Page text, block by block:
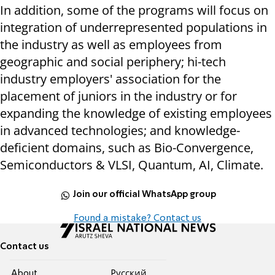
In addition, some of the programs will focus on
integration of underrepresented populations in
the industry as well as employees from
geographic and social periphery; hi-tech
industry employers' association for the
placement of juniors in the industry or for
expanding the knowledge of existing employees
in advanced technologies; and knowledge-
deficient domains, such as Bio-Convergence,
Semiconductors & VLSI, Quantum, AI, Climate.
Join our official WhatsApp group
Found a mistake? Contact us
Contact us